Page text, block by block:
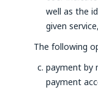
well as the
given
The following
payment by
payment